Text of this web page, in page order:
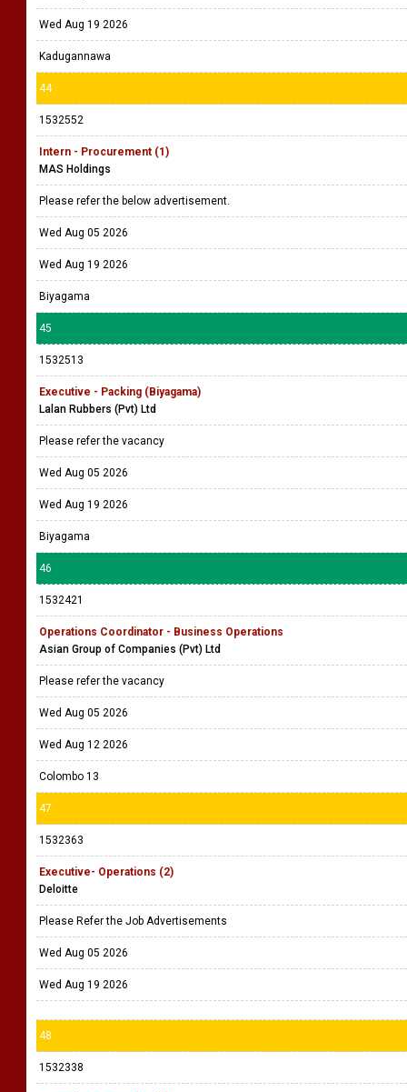
Wed Aug 19 2026
Kadugannawa
44
1532552
Intern - Procurement (1)
MAS Holdings
Please refer the below advertisement.
Wed Aug 05 2026
Wed Aug 19 2026
Biyagama
45
1532513
Executive - Packing (Biyagama)
Lalan Rubbers (Pvt) Ltd
Please refer the vacancy
Wed Aug 05 2026
Wed Aug 19 2026
Biyagama
46
1532421
Operations Coordinator - Business Operations
Asian Group of Companies (Pvt) Ltd
Please refer the vacancy
Wed Aug 05 2026
Wed Aug 12 2026
Colombo 13
47
1532363
Executive- Operations (2)
Deloitte
Please Refer the Job Advertisements
Wed Aug 05 2026
Wed Aug 19 2026
48
1532338